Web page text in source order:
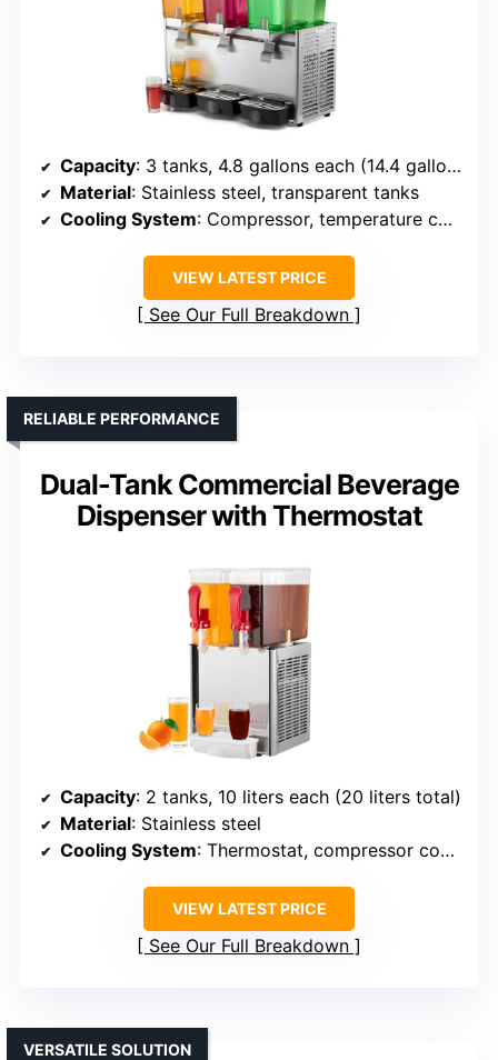
Capacity: 3 tanks, 4.8 gallons each (14.4 gallons total)
Material: Stainless steel, transparent tanks
Cooling System: Compressor, temperature control
VIEW LATEST PRICE
See Our Full Breakdown
Dual-Tank Commercial Beverage
Dispenser with Thermostat
RELIABLE PERFORMANCE
Capacity: 2 tanks, 10 liters each (20 liters total)
Material: Stainless steel
Cooling System: Thermostat, compressor cooling
VIEW LATEST PRICE
See Our Full Breakdown
VERSATILE SOLUTION